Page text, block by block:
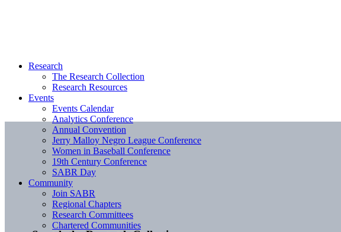
Research
The Research Collection
Research Resources
Events
Events Calendar
Analytics Conference
Annual Convention
Jerry Malloy Negro League Conference
Women in Baseball Conference
19th Century Conference
SABR Day
Community
Join SABR
Regional Chapters
Research Committees
Chartered Communities